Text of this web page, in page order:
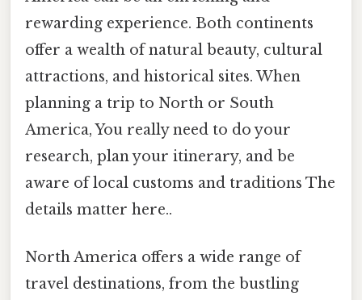
rewarding experience. Both continents
offer a wealth of natural beauty, cultural
attractions, and historical sites. When
planning a trip to North or South
America, You really need to do your
research, plan your itinerary, and be
aware of local customs and traditions The
details matter here..
North America offers a wide range of
travel destinations, from the bustling